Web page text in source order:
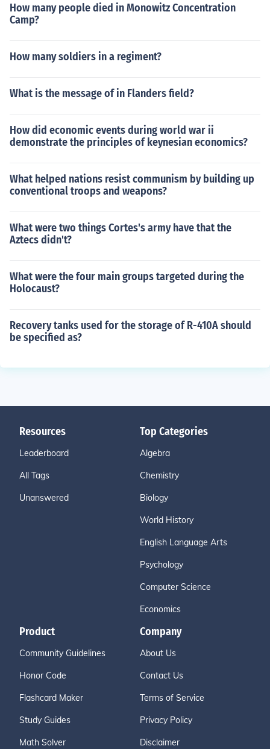
How many people died in Monowitz Concentration
Camp?
How many soldiers in a regiment?
What is the message of in Flanders field?
How did economic events during world war ii
demonstrate the principles of keynesian economics?
What helped nations resist communism by building up
conventional troops and weapons?
What were two things Cortes's army have that the
Aztecs didn't?
What were the four main groups targeted during the
Holocaust?
Recovery tanks used for the storage of R-410A should
be specified as?
Resources
Leaderboard
All Tags
Unanswered
Top Categories
Algebra
Chemistry
Biology
World History
English Language Arts
Psychology
Computer Science
Economics
Product
Community Guidelines
Honor Code
Flashcard Maker
Study Guides
Math Solver
Company
About Us
Contact Us
Terms of Service
Privacy Policy
Disclaimer